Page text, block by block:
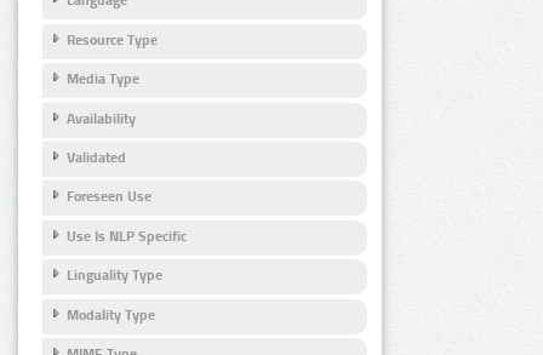
Resource Type
Media Type
Availability
Validated
Foreseen Use
Use Is NLP Specific
Linguality Type
Modality Type